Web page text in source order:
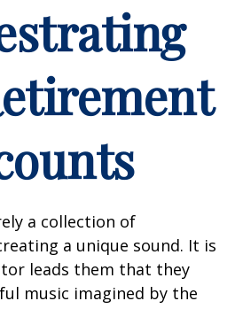
a collection of
a unique sound. It is
leads them that they
music imagined by the